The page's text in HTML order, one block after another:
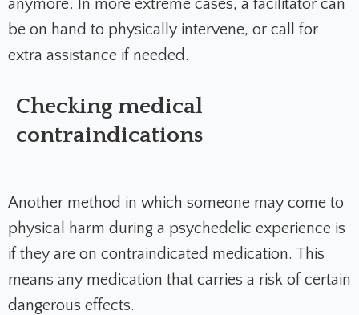
anymore’. In more extreme cases, a facilitator can
be on hand to physically intervene, or call for
extra assistance if needed.
Checking medical
contraindications
Another method in which someone may come to
physical harm during a psychedelic experience is
if they are on contraindicated medication. This
means any medication that carries a risk of certain
dangerous effects.